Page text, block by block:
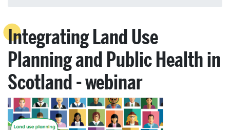
Search
Integrating Land Use
Planning and Public Health in
Scotland - webinar